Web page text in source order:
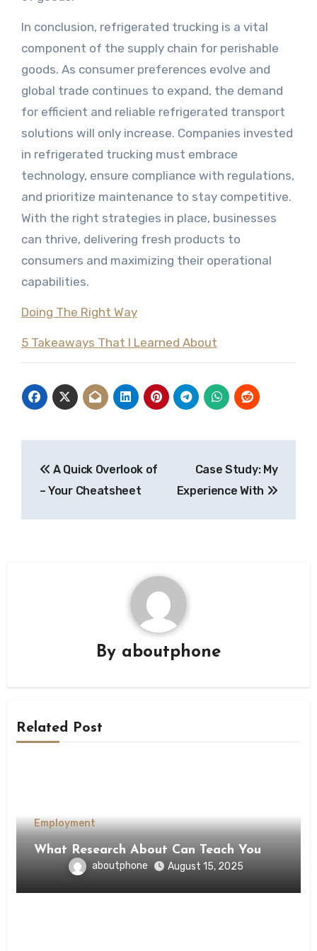
In conclusion, refrigerated trucking is a vital
component of the supply chain for perishable
goods. As consumer preferences evolve and
global trade continues to expand, the demand
for efficient and reliable refrigerated transport
solutions will only increase. Companies invested
in refrigerated trucking must embrace
technology, ensure compliance with regulations,
and prioritize maintenance to stay competitive.
With the right strategies in place, businesses
can thrive, delivering fresh products to
consumers and maximizing their operational
capabilities.
Doing The Right Way
5 Takeaways That I Learned About
navigation
A Quick Overlook of
– Your Cheatsheet
Case Study: My
Experience With
By aboutphone
Related Post
Employment
What Research About Can Teach You
aboutphone August 15, 2025